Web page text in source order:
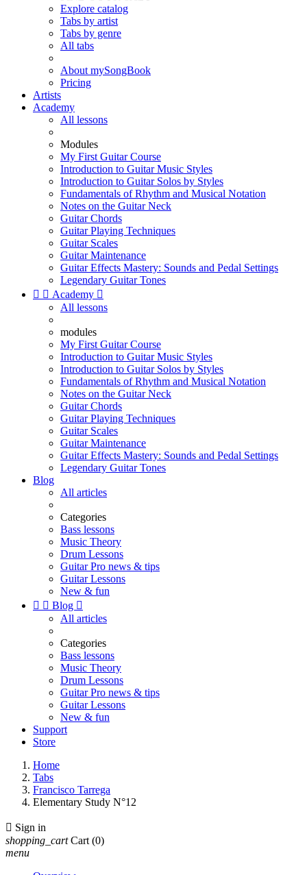
Explore catalog
Tabs by artist
Tabs by genre
All tabs
About mySongBook
Pricing
Artists
Academy
All lessons
Modules
My First Guitar Course
Introduction to Guitar Music Styles
Introduction to Guitar Solos by Styles
Fundamentals of Rhythm and Musical Notation
Notes on the Guitar Neck
Guitar Chords
Guitar Playing Techniques
Guitar Scales
Guitar Maintenance
Guitar Effects Mastery: Sounds and Pedal Settings
Legendary Guitar Tones
  Academy 
All lessons
modules
My First Guitar Course
Introduction to Guitar Music Styles
Introduction to Guitar Solos by Styles
Fundamentals of Rhythm and Musical Notation
Notes on the Guitar Neck
Guitar Chords
Guitar Playing Techniques
Guitar Scales
Guitar Maintenance
Guitar Effects Mastery: Sounds and Pedal Settings
Legendary Guitar Tones
Blog
All articles
Categories
Bass lessons
Music Theory
Drum Lessons
Guitar Pro news & tips
Guitar Lessons
New & fun
  Blog 
All articles
Categories
Bass lessons
Music Theory
Drum Lessons
Guitar Pro news & tips
Guitar Lessons
New & fun
Support
Store
Home
Tabs
Francisco Tarrega
Elementary Study N°12
 Sign in
shopping_cart Cart (0)
menu